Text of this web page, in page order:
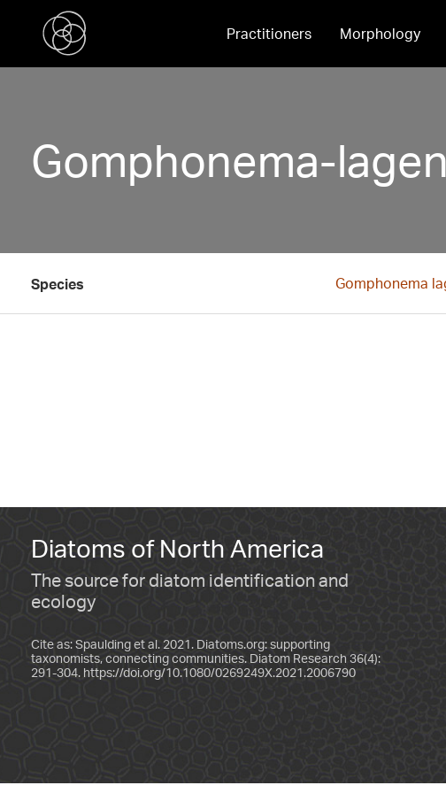
Practitioners Morphology
Gomphonema-
Species Gomphonema
Diatoms of North America
The source for diatom identification and
ecology
Cite as: Spaulding et al. 2021. Diatoms.org: supporting
taxonomists, connecting communities. Diatom Research 36(4):
291-304. https://doi.org/10.1080/0269249X.2021.2006790